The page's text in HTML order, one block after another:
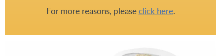
For more reasons, pleaseclick here.